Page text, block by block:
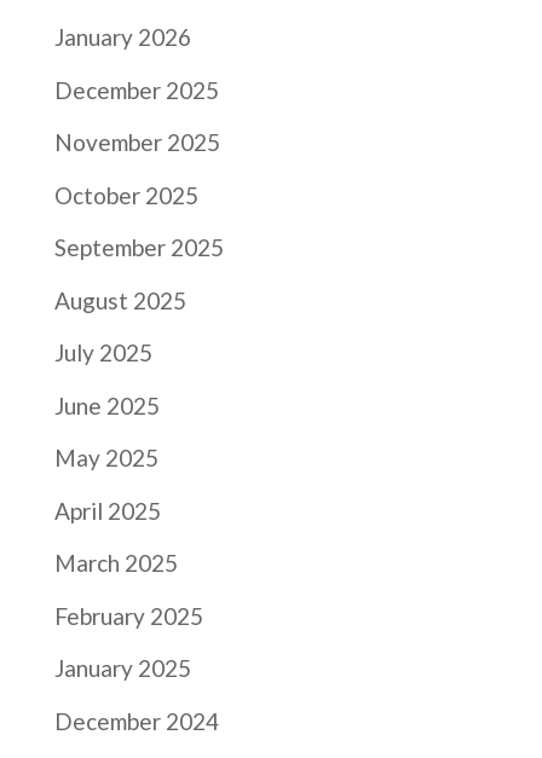
January 2026
December 2025
November 2025
October 2025
September 2025
August 2025
July 2025
June 2025
May 2025
April 2025
March 2025
February 2025
January 2025
December 2024